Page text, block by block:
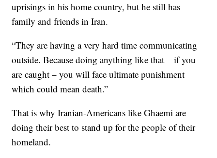
uprisings in his home country, but he still has
family and friends in Iran.
“They are having a very hard time communicating
outside. Because doing anything like that – if you
are caught – you will face ultimate punishment
which could mean death.”
That is why Iranian-Americans like Ghaemi are
doing their best to stand up for the people of their
homeland.